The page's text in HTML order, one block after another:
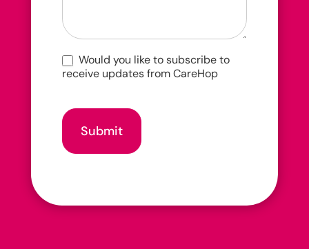
Would you like to subscribe to
receive updates from CareHop
Submit